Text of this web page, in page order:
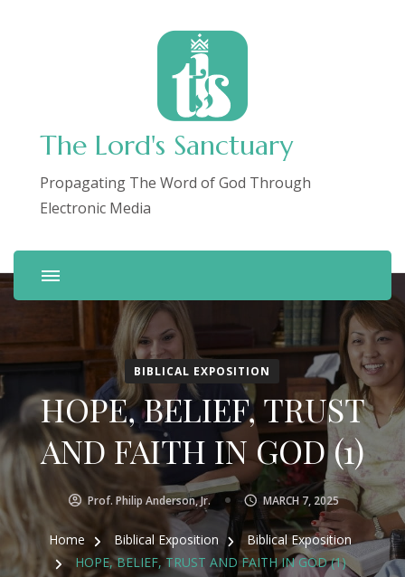
The Lord's Sanctuary
Propagating The Word of God Through
Electronic Media
BIBLICAL EXPOSITION
HOPE, BELIEF, TRUST
AND FAITH IN GOD (1)
Prof. Philip Anderson, Jr. MARCH 7, 2025
Home Biblical Exposition
Biblical Exposition
HOPE, BELIEF, TRUST AND FAITH IN GOD (1)